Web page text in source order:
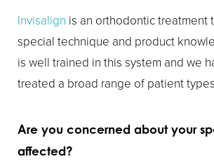
Invisalign is an orthodontic treatment
special technique and product
is well trained in this system and we
treated a broad range of patient
Are you concerned about your
affected?